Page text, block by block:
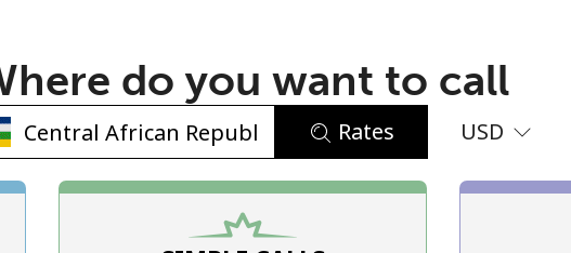
An uppercase & lowercase letter
A number
A special character
do you want to call
Rates USD